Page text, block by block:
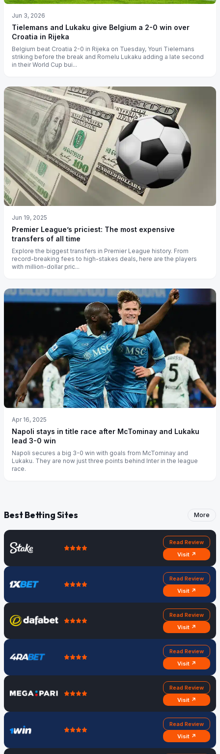
Jun 3, 2026
Tielemans and Lukaku give Belgium a 2-0 win over
Croatia in Rijeka
Belgium beat Croatia 2-0 in Rijeka on Tuesday, Youri Tielemans
striking before the break and Romelu Lukaku adding a late second
in their World Cup bui...
Jun 19, 2025
Premier League’s priciest: The most expensive
transfers of all time
Explore the biggest transfers in Premier League history. From
record-breaking fees to high-stakes deals, here are the players
with million-dollar pric...
Apr 16, 2025
Napoli stays in title race after McTominay and Lukaku
lead 3-0 win
Napoli secures a big 3-0 win with goals from McTominay and
Lukaku. They are now just three points behind Inter in the league
race.
Best Betting Sites More
Read Review
Visit ↗
Read Review
Visit ↗
Read Review
Visit ↗
Read Review
Visit ↗
Read Review
Visit ↗
Read Review
Visit ↗